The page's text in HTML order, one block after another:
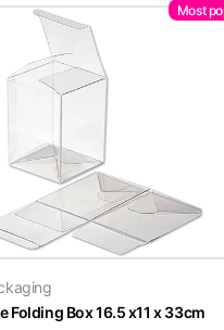
Most
Folding Box 16.5 x11 x 33cm